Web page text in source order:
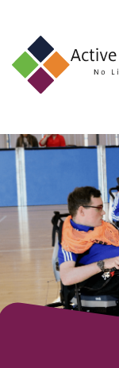
About
Find
an
Events
and
Schemes
Resources